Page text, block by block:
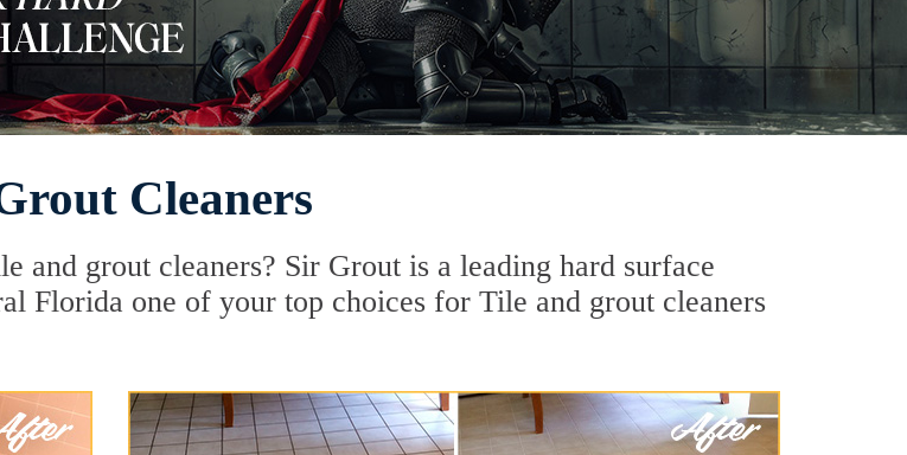
Cleaners
grout cleaners? Sir Grout is a leading hard surface
Florida one of your top choices for Tile and grout cleaners